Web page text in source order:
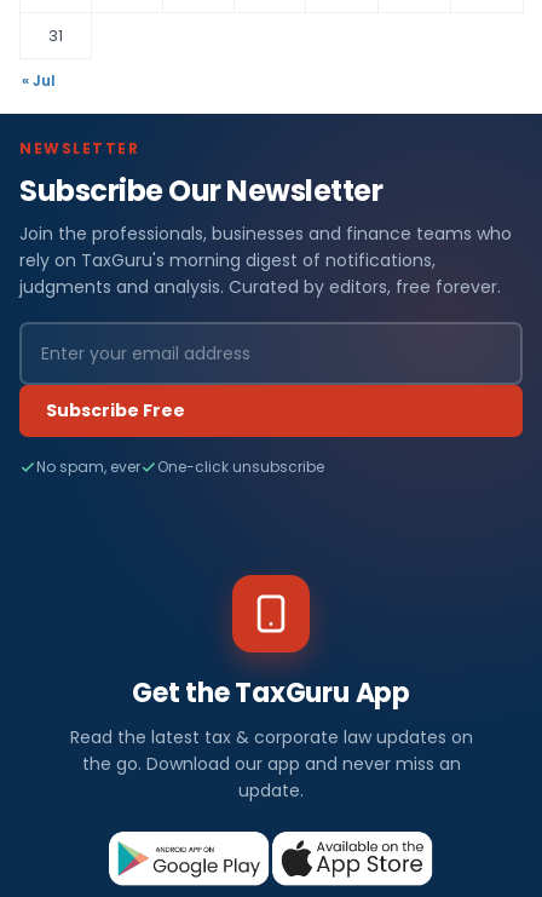
31
« Jul
NEWSLETTER
Subscribe Our Newsletter
Join the professionals, businesses and finance teams who
rely on TaxGuru's morning digest of notifications,
judgments and analysis. Curated by editors, free forever.
Subscribe Free
No spam, ever One-click unsubscribe
Get the TaxGuru App
Read the latest tax & corporate law updates on
the go. Download our app and never miss an
update.